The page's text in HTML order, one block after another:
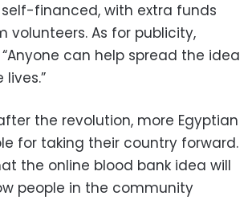
financed, with extra funds
volunteers. As for publicity,
can help spread the idea
the revolution, more Egyptian
for taking their country forward.
the online blood bank idea will
people in the community